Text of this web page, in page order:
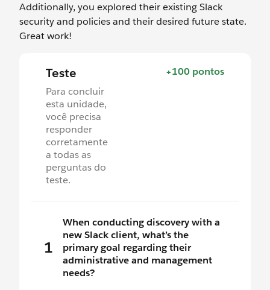
Additionally, you explored their existing Slack
security and policies and their desired future state.
Great work!